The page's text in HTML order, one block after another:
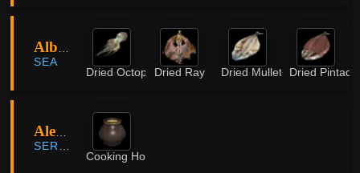
Albresser Island
SEA
Dried OctopusDried Ray Dried Mullet Dried Pintado
Alejandro Farm
SERENDIA
Cooking Honey